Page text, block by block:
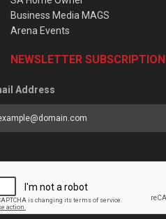
Business Media MAGS
Arena Events
NEWSLETTER SUBSCRIPTION
Address